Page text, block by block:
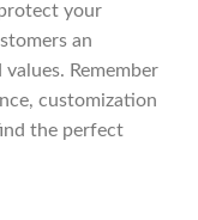
your
an
Remember
customization
the perfect